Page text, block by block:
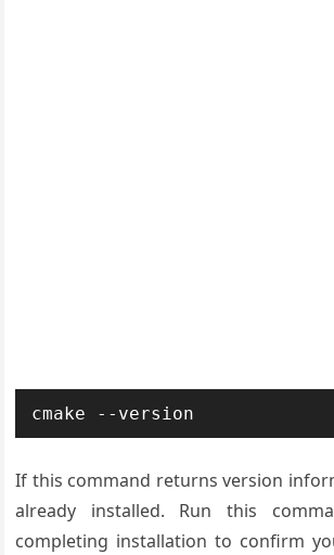
cmake --version
If this command returns version
already installed. Run this
completing installation to confirm